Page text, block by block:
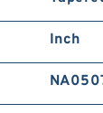
Inch